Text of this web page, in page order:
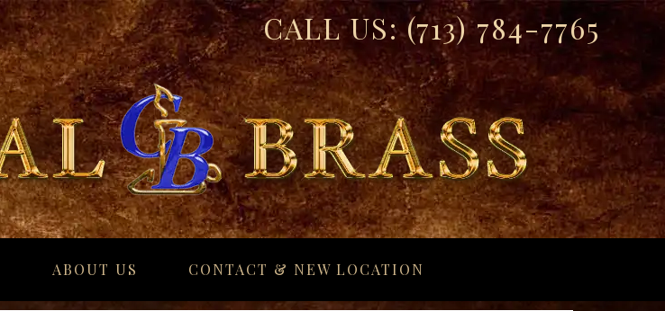
CALL US:(713) 784-7765
ABOUT US CONTACT & NEW LOCATION